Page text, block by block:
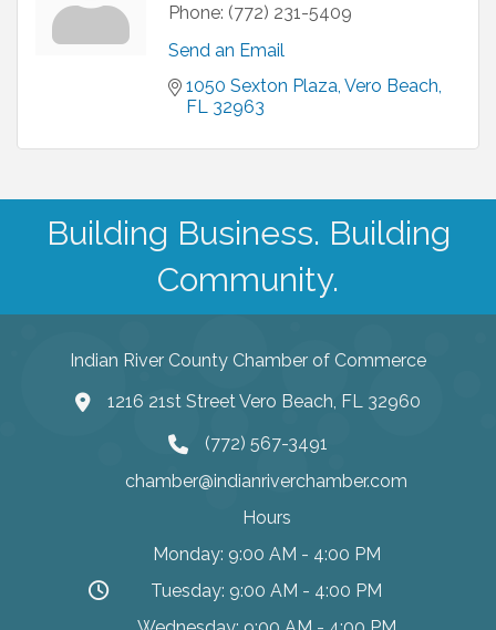
Phone: (772) 231-5409
Send an Email
1050 Sexton Plaza Vero Beach
FL
32963
Building Business. Building
Community.
Indian River County Chamber of Commerce
1216 21st Street Vero Beach, FL 32960
(772) 567-3491
chamber@indianriverchamber.com
Hours
Monday: 9:00 AM - 4:00 PM
Tuesday: 9:00 AM - 4:00 PM